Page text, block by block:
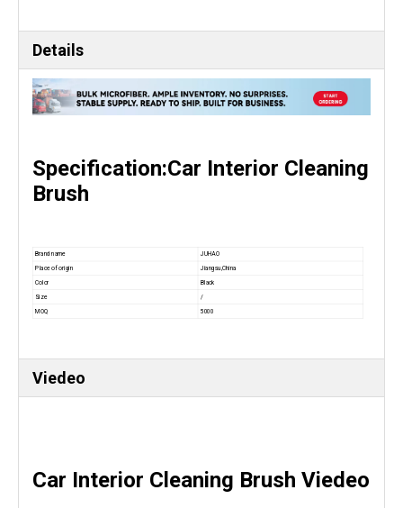
Details
Specification:Car Interior Cleaning
Brush
Brand name JUHAO
Place of origin Jiangsu,China
Color Black
Size /
MOQ 5000
Viedeo
Car Interior Cleaning Brush Viedeo